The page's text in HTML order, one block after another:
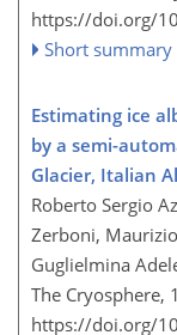
https://doi.org/
Short summary
Estimating ice
by a semi-
Glacier, Italian
Roberto Sergio
Zerboni,
Guglielmina
The Cryosphere,
https://doi.org/